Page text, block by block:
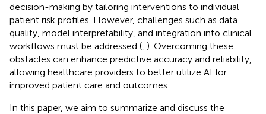
decision-making by tailoring interventions to individual
patient risk profiles. However, challenges such as data
quality, model interpretability, and integration into clinical
workflows must be addressed ( ). Overcoming these
obstacles can enhance predictive accuracy and reliability,
allowing healthcare providers to better utilize AI for
improved patient care and outcomes.
In this paper, we aim to summarize and discuss the